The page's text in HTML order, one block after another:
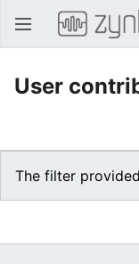
Open main menu
User
The filter